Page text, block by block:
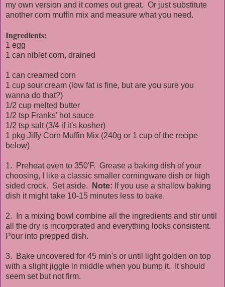
my own version and it comes out great. Or just substitute
another corn muffin mix and measure what you need.
Ingredients:
1 egg
1 can niblet corn, drained
1 can creamed corn
1 cup sour cream (low fat is fine, but are you sure you
wanna do that?)
1/2 cup melted butter
1/2 tsp Franks' hot sauce
1/2 tsp salt (3/4 if it's kosher)
1 pkg Jiffy Corn Muffin Mix (240g or 1 cup of the recipe
below)
1. Preheat oven to 350'F. Grease a baking dish of your
choosing, I like a classic smaller corningware dish or high
sided crock. Set aside.
Note: If you use a shallow baking
dish it might take 10-15 minutes less to bake.
2. In a mixing bowl combine all the ingredients and stir until
all the dry is incorporated and everything looks consistent.
Pour into prepped dish.
3. Bake uncovered for 45 min's or until light golden on top
with a slight jiggle in middle when you bump it. It should
seem set but not firm.